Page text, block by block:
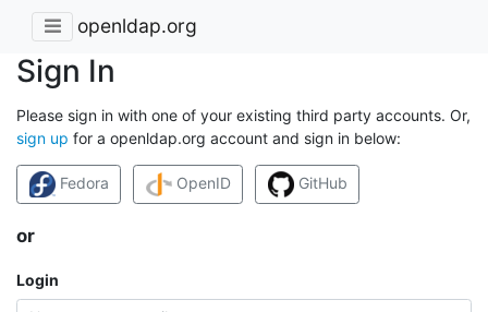
openldap.org
Sign In
Please sign in with one of your existing third party accounts. Or,
sign up for a openldap.org account and sign in below:
Fedora OpenID GitHub
or
Login